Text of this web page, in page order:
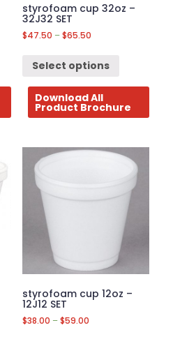
styrofoam cup 32oz –
32J32 SET
$47.50 –$65.50
Select options
Download All
Product Brochure
styrofoam cup 12oz –
12J12 SET
$38.00 –$59.00